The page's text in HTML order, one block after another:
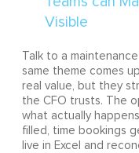
Talk to a
same theme comes
real value, but they
the CFO trusts. The
what actually
filled, time bookings
live in Excel and